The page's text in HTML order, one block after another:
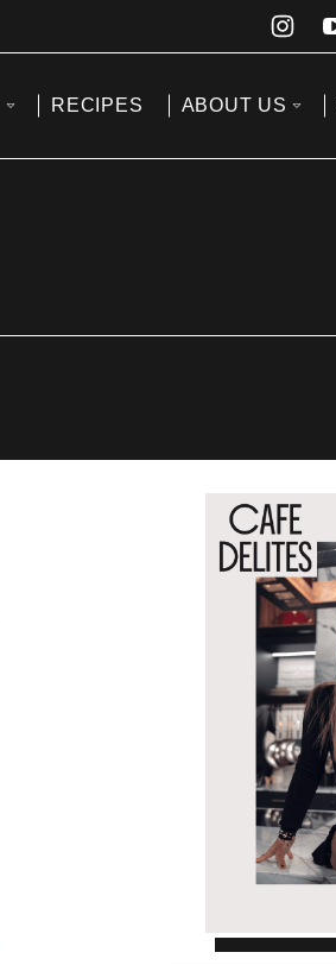
RECIPES ABOUT US